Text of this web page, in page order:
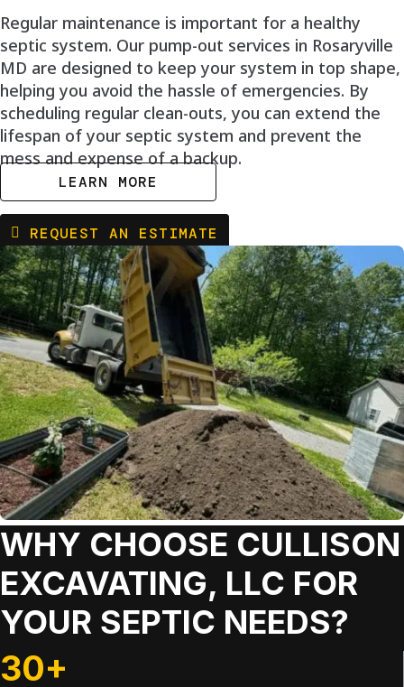
Regular maintenance is important for a healthy
septic system. Our pump-out services in Rosaryville
MD are designed to keep your system in top shape,
helping you avoid the hassle of emergencies. By
scheduling regular clean-outs, you can extend the
lifespan of your septic system and prevent the
mess and expense of a backup.
LEARN MORE
REQUEST AN ESTIMATE
WHY CHOOSE CULLISON
EXCAVATING, LLC FOR
YOUR SEPTIC NEEDS?
30+